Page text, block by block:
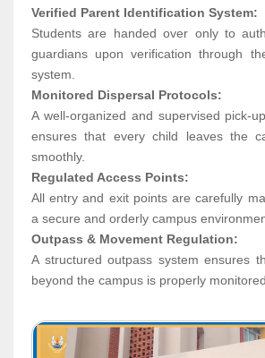
Verified Parent Identification System:
Students are handed over only to
guardians upon verification through
system.
Monitored Dispersal Protocols:
A well-organized and supervised pick-
ensures that every child leaves the
smoothly.
Regulated Access Points:
All entry and exit points are carefully
a secure and orderly campus
Outpass & Movement Regulation:
A structured outpass system ensures
beyond the campus is properly